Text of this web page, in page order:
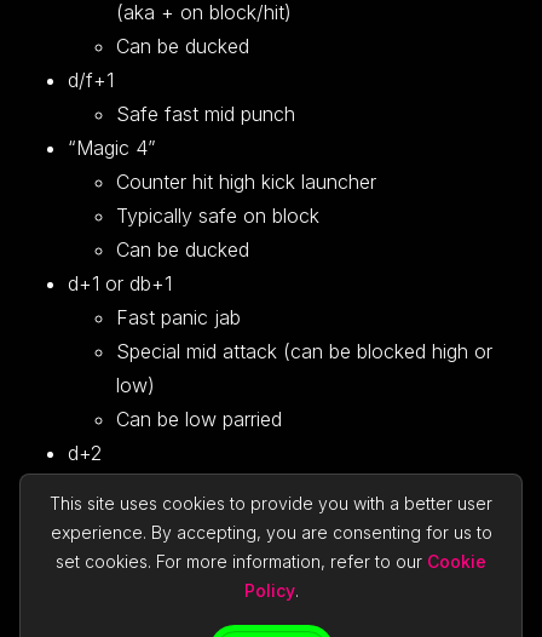
(aka + on block/hit)
Can be ducked
d/f+1
Safe fast mid punch
“Magic 4”
Counter hit high kick launcher
Typically safe on block
Can be ducked
d+1 or db+1
Fast panic jab
Special mid attack (can be blocked high or
low)
Can be low parried
d+2
1 frame slower than d+1
Grants 1 more frame of advantage than d+1
Launcher punch (15f)
This site uses cookies to provide you with a better user
experience. By accepting, you are consenting for us to
set cookies. For more information, refer to our Cookie
Policy.